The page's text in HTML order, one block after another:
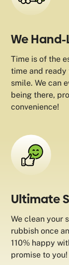
We
Time is of the
time and
smile. We can
being there,
convenience!
Ultimate
We clean your
rubbish once
110% happy
promise to you!